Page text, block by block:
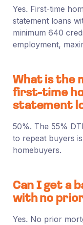
Yes. First-time
statement loans
minimum 640
employment,
What is the
first-time
statement
50%. The 55%
to repeat buyers
homebuyers.
Can I get a
with no
Yes. No prior